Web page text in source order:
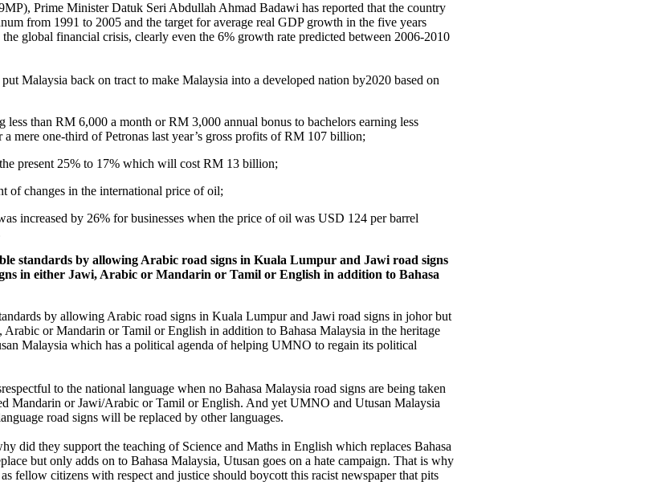
Prime Minister Datuk Seri Abdullah Ahmad Badawi has reported that the country
from 1991 to 2005 and the target for average real GDP growth in the five years
global financial crisis, clearly even the 6% growth rate predicted between 2006-2010
Malaysia back on tract to make Malaysia into a developed nation by2020 based on
than RM 6,000 a month or RM 3,000 annual bonus to bachelors earning less
mere one-third of Petronas last year’s gross profits of RM 107 billion;
present 25% to 17% which will cost RM 13 billion;
of changes in the international price of oil;
increased by 26% for businesses when the price of oil was USD 124 per barrel
standards by allowing Arabic road signs in Kuala Lumpur and Jawi road signs
in either Jawi, Arabic or Mandarin or Tamil or English in addition to Bahasa
by allowing Arabic road signs in Kuala Lumpur and Jawi road signs in johor but
Arabic or Mandarin or Tamil or English in addition to Bahasa Malaysia in the heritage
Malaysia which has a political agenda of helping UMNO to regain its political
to the national language when no Bahasa Malaysia road signs are being taken
Mandarin or Jawi/Arabic or Tamil or English. And yet UMNO and Utusan Malaysia
road signs will be replaced by other languages.
did they support the teaching of Science and Maths in English which replaces Bahasa
but only adds on to Bahasa Malaysia, Utusan goes on a hate campaign. That is why
fellow citizens with respect and justice should boycott this racist newspaper that pits